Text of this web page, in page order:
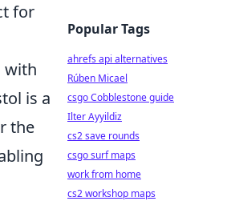
for
with
is a
the
Popular Tags
ahrefs api alternatives
Rúben Micael
csgo Cobblestone guide
Ilter Ayyildiz
cs2 save rounds
csgo surf maps
work from home
cs2 workshop maps